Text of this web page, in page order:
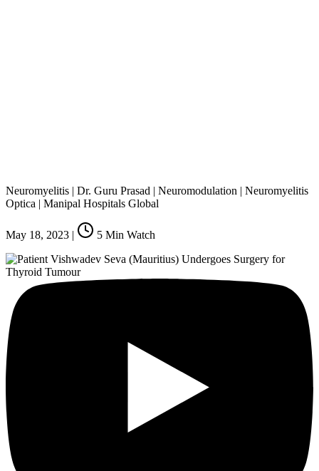
Neuromyelitis | Dr. Guru Prasad | Neuromodulation | Neuromyelitis
Optica | Manipal Hospitals Global
May 18, 2023 | 5 Min Watch